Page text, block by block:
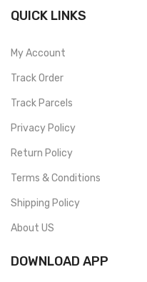
QUICK LINKS
My Account
Track Order
Track Parcels
Privacy Policy
Return Policy
Terms & Conditions
Shipping Policy
About US
DOWNLOAD APP